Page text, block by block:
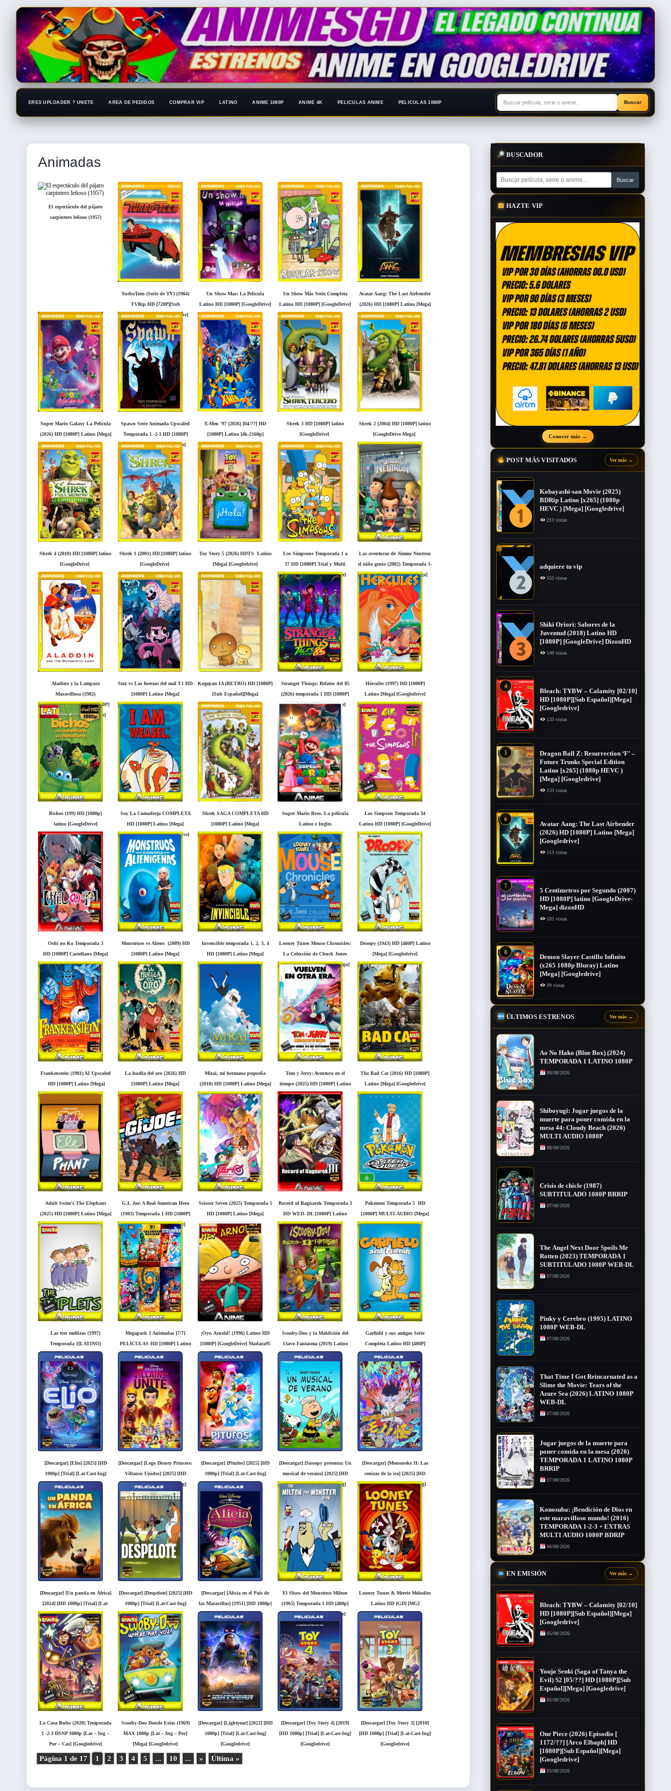
ERES UPLOADER ? UNETE AREA DE PEDIDOS COMPRAR VIP LATINO ANIME 1080P ANIME 4K PELICULAS ANIME PELICULAS 1080P
Animadas
El espectáculo del pájaro
carpintero leñoso (1957)
TurboTeen (Serie de TV) (1984)
TVRip HD [720P][Sub
Español] [Mega] [Googledrive]
Un Show Mas: La Pelicula
Latino HD [1080P] [GoogleDrive]
Madara95
Un Show Más Serie Completa
Latino HD [1080P] [GoogleDrive]
Madara95
Avatar Aang: The Last Airbender
(2026) HD [1080P] Latino [Mega]
[Googledrive]
Super Mario Galaxy La Película
(2026) HD [1080P] Latino [Mega]
[Googledrive]
Spawn Serie Animada Upscaled
Temporada 1 -2-3 HD [1080P]
Latino [Mega] [Googledrive]
X-Men ’97 (2026) [04/??] HD
[1080P] Latino [4k-2160p]
[Googledrive]
Shrek 3 HD [1080P] latino
[GoogleDrive]
Shrek 2 (2004) HD [1080P] latino
[GoogleDrive-Mega]
Shrek 4 (2010) HD [1080P] latino
[GoogleDrive]
Shrek 1 (2001) HD [1080P] latino
[GoogleDrive]
Toy Story 5 (2026) HDTS Latino
[Mega] [Googledrive]
Los Simpsons Temporada 1 a
37 HD [1080P] Trial y Multi
Idioma [Mega] [Googledrive]
Las aventuras de Jimmy Neutron
el niño genio (2002) Temporada 1-
2-3 HD [1080P] Latino [Mega]
[Googledrive]
Aladino y la Lampara
Maravillosa (1982)
REMATERIZADO HD [1080P]
Latino [Mega] [Googledrive]
Star vs Las fuerzas del mal T1 HD
[1080P] Latino [Mega]
[Googledrive]
Kogepan IA (RETRO) HD [1080P]
[Sub Español][Mega]
[Googledrive]
Stranger Things: Relatos del 85
(2026) temporada 1 HD [1080P]
Latino [Mega] [Googledrive]
Hércules (1997) HD [1080P]
Latino [Mega] [Googledrive]
Bichos (199) HD [1080p]
latino [GoogleDrive]
Soy La Comadreja COMPLETA
HD [1080P] Latino [Mega]
Cartoon Network [Googledrive]
Shrek SAGA COMPLETA HD
[1080P] Latino [Mega]
[Googledrive]
Super Mario Bros. La película
Latino e Ingles
Los Simpson Temporada 34
Latino HD [1080P] [GoogleDrive]
Madara95
Oshi no Ko Temporada 3
HD [1080P] Castellano [Mega]
[Googledrive]
Monstruos vs Aliens (2009) HD
[1080P] Latino [Mega]
[Googledrive]
Invencible temporada 1, 2, 3, 4
HD [1080P] Latino [Mega]
[Googledrive]
Looney Tunes Mouse Chronicles:
La Colección de Chuck Jones
(2012) HD [480P] Latino [Mega]
[Googledrive]
Droopy (1943) HD [480P] Latino
[Mega] [Googledrive]
Frankenstein (1981) AI Upscaled
HD [1080P] Latino [Mega]
[Googledrive]
La huella del oro (2026) HD
[1080P] Latino [Mega]
[Googledrive]
Mirai, mi hermana pequeña
(2018) HD [1080P] Latino [Mega]
[Googledrive]
Tom y Jerry: Aventura en el
tiempo (2025) HD [1080P] Latino
[Mega] [Googledrive]
The Bad Cat (2016) HD [1080P]
Latino [Mega] [Googledrive]
Adult Swim’s The Elephant
(2025) HD [1080P] Latino [Mega]
[Googledrive]
G.I. Joe: A Real American Hero
(1983) Temporada 1 HD [1080P]
Latino[Mega] [Googledrive]
Scissor Seven (2025) Temporada 5
HD [1080P] Latino [Mega]
[Googledrive]
Record of Ragnarok Temporada 3
HD WED- DL [1080P] Latino
[Mega] [Googledrive]
Pokemon Temporada 5 HD
[1080P] MULTI-AUDIO [Mega]
[Googledrive]
Las tres mellizas (1997)
Temporada 1[LATINO]
[GOOGLEDRIVE]
Megapack 1 Animadas [7/7]
PELICULAS HD [1080P] Latino
[Googledrive]
¡Oye, Arnold! (1996) Latino HD
[1080P] [GoogleDrive] Madara95
Scooby-Doo y la Maldición del
13avo Fantasma (2019) Latino
[1080P] [FLD][MG]
Garfield y sus amigos Serie
Completa Latino HD [480P]
[GoogleDrive] [MG]
[Descargar] [Elio] [2025] [HD
1080p] [Trial] [Lat-Cast-Ing]
[Googledrive]
[Descargar] [Lego Disney Princess:
Villanos Unidos] [2025] [HD
1080p] [Trial] [Lat-Cast-Ing]
[Googledrive]
[Descargar] [Pitufos] [2025] [HD
1080p] [Trial] [Lat-Cast-Ing]
[Googledrive]
[Descargar] [Snoopy presenta: Un
musical de verano] [2025] [HD
1080p] [Trial] [Lat-Cast-Ing]
[Googledrive]
[Descargar] [Mononoke II: Las
cenizas de la ira] [2025] [HD
1080p] [Trial] [Lat-Cast-Ing]
[Googledrive]
[Descargar] [Un panda en África]
[2024] [HD 1080p] [Trial] [Lat-
Cast-Ing] [Googledrive]
[Descargar] [Despelote] [2025] [HD
1080p] [Trial] [Lat-Cast-Ing]
[Googledrive]
[Descargar] [Alicia en el País de
las Maravillas] [1951] [HD 1080p]
[Trial] [Lat-Cast-Ing]
[Googledrive]
El Show del Monstruo Milton
(1965) Temporada 1 HD [480p]
Latino [Mega] [Googledrive]
Looney Tunes & Merrie Melodies
Latino HD [GD] [MG]
La Casa Buho (2020) Temporada
1 -2-3 DSNP 1080p [Lat – Ing –
Por – Cas] [Googledrive]
Scooby-Doo Donde Estas (1969)
MAX 1080p [Lat – Ing – Por]
[Mega] [Googledrive]
[Descargar] [Lightyear] [2022] [HD
1080p] [Trial] [Lat-Cast-Ing]
[Googledrive]
[Descargar] [Toy Story 4] [2019]
[HD 1080p] [Trial] [Lat-Cast-Ing]
[Googledrive]
[Descargar] [Toy Story 3] [2010]
[HD 1080p] [Trial] [Lat-Cast-Ing]
[Googledrive]
Página 1 de 17 1 2 3 4 5 ... 10 ... » Última »
BUSCADOR
HAZTE VIP
Conocer más →
POST MÁS VISITADOS Ver más →
Kobayashi-san Movie (2025)
BDRip Latino [x265] (1080p
HEVC ) [Mega] [Googledrive]
213 vistas
adquiere tu vip
155 vistas
Shiki Oriori: Sabores de la
Juventud (2018) Latino HD
[1080P] [GoogleDrive] DizonHD
149 vistas
4
Bleach: TYBW – Calamity [02/10]
HD [1080P][Sub Español][Mega]
[Googledrive]
133 vistas
5
Dragon Ball Z: Resurrection ‘F’ –
Future Trunks Special Edition
Latino [x265] (1080p HEVC )
[Mega] [Googledrive]
133 vistas
6
Avatar Aang: The Last Airbender
(2026) HD [1080P] Latino [Mega]
[Googledrive]
113 vistas
7
5 Centimetros por Segundo (2007) ​
HD [1080P] latino [GoogleDrive-
Mega] dizonHD
102 vistas
8
Demon Slayer Castillo Infinito
(x265 1080p Bluray) Latino
[Mega] [Googledrive]
99 vistas
ÚLTIMOS ESTRENOS Ver más →
Ao No Hako (Blue Box) (2024)
TEMPORADA 1 LATINO 1080P
08/08/2026
Shiboyugi: Jugar juegos de la
muerte para poner comida en la
mesa 44: Cloudy Beach (2026)
MULTI AUDIO 1080P
08/08/2026
Crisis de chicle (1987)
SUBTITULADO 1080P BRRIP
07/08/2026
The Angel Next Door Spoils Me
Rotten (2023) TEMPORADA 1
SUBTITULADO 1080P WEB-DL
07/08/2026
Pinky y Cerebro (1995) LATINO
1080P WEB-DL
07/08/2026
That Time I Got Reincarnated as a
Slime the Movie: Tears of the
Azure Sea (2026) LATINO 1080P
WEB-DL
07/08/2026
Jugar juegos de la muerte para
poner comida en la mesa (2026)
TEMPORADA 1 LATINO 1080P
BRRIP
07/08/2026
Konosuba: ¡Bendición de Dios en
este maravilloso mundo! (2016)
TEMPORADA 1-2-3 + EXTRAS
MULTI AUDIO 1080P BDRIP
06/08/2026
EN EMISIÓN Ver más →
Bleach: TYBW – Calamity [02/10]
HD [1080P][Sub Español][Mega]
[Googledrive]
05/08/2026
Youjo Senki (Saga of Tanya the
Evil) S2 [05/??] HD [1080P][Sub
Español][Mega] [Googledrive]
05/08/2026
One Piece (2026) Episodio [
1172/??] [Arco Elbaph] HD
[1080P][Sub Español][Mega]
[Googledrive]
05/08/2026